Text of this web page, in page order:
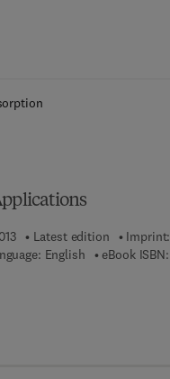
Latest edition Imprint:
English eBook ISBN: